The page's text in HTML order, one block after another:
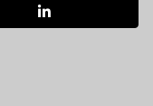
linkedin